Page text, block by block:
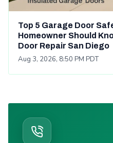
Top 5 Garage Door
Homeowner Should
Door Repair San Diego
Aug 3, 2026, 8:50 PM PDT